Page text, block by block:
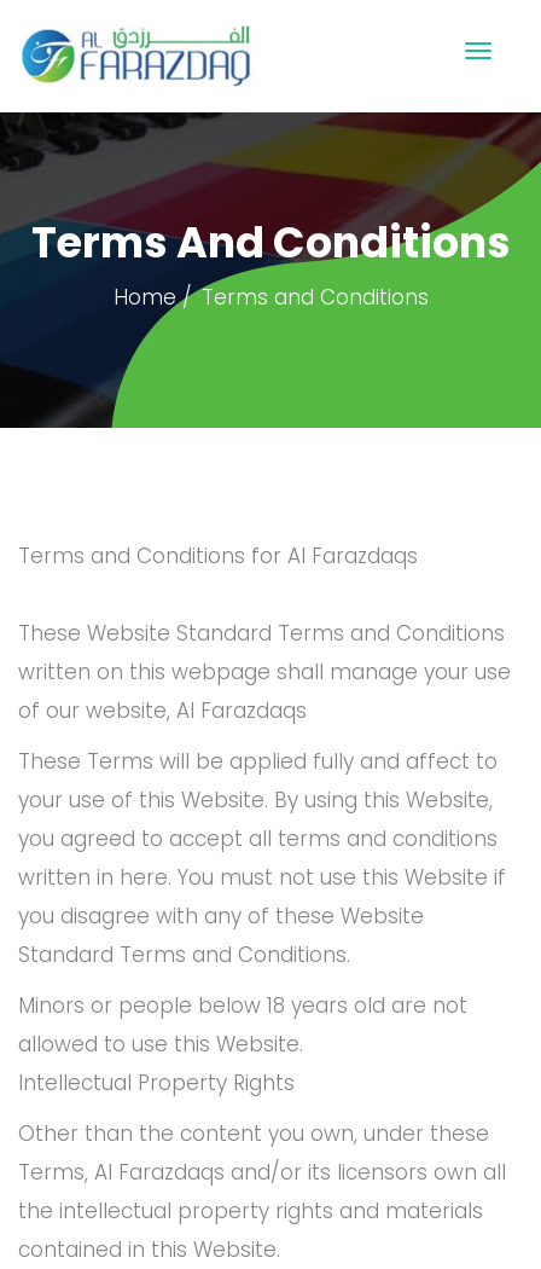
Terms And Conditions
Home Terms and Conditions
Terms and Conditions for Al Farazdaqs
These Website Standard Terms and Conditions
written on this webpage shall manage your use
of our website, Al Farazdaqs
These Terms will be applied fully and affect to
your use of this Website. By using this Website,
you agreed to accept all terms and conditions
written in here. You must not use this Website if
you disagree with any of these Website
Standard Terms and Conditions.
Minors or people below 18 years old are not
allowed to use this Website.
Intellectual Property Rights
Other than the content you own, under these
Terms, Al Farazdaqs and/or its licensors own all
the intellectual property rights and materials
contained in this Website.